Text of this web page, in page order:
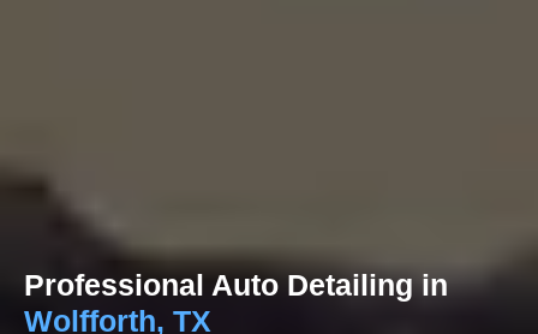
Professional Auto Detailing in
Wolfforth, TX